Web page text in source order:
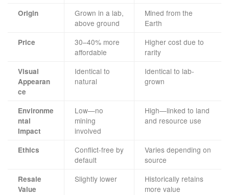
Origin
Grown in a lab,
above ground
Mined from the
Earth
Price
30–40% more
affordable
Higher cost due to
rarity
Visual
Appearan
ce
Identical to
natural
Identical to lab-
grown
Environme
ntal
Impact
Low—no
mining
involved
High—linked to land
and resource use
Ethics
Conflict-free by
default
Varies depending on
source
Resale
Value
Slightly lower
Historically retains
more value